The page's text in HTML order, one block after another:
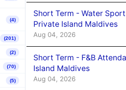
(4)
(201)
(2)
(70)
(5)
Short Term - Water
Private Island Maldives
Aug 04, 2026
Short Term - F&B
Island Maldives
Aug 04, 2026